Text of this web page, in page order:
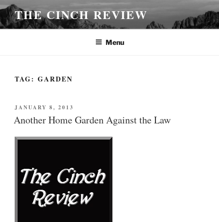
Skip
to
content
THE CINCH REVIEW
Menu
TAG: GARDEN
POSTED
ON
JANUARY 8, 2013
Another Home Garden Against the Law